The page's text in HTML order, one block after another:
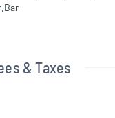
& Taxes